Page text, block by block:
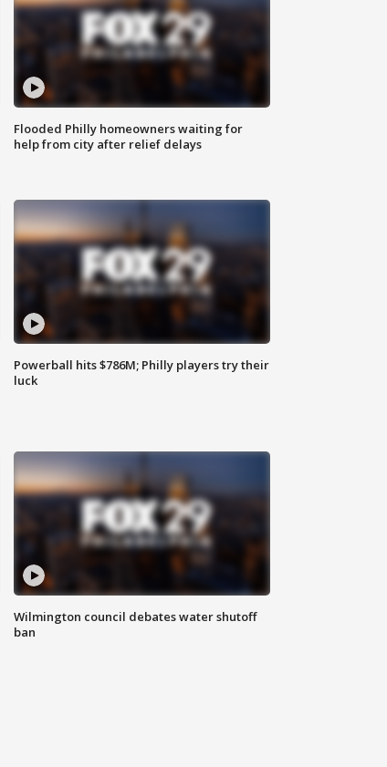
Flooded Philly homeowners waiting for
help from city after relief delays
Powerball hits $786M; Philly players try their
luck
Wilmington council debates water shutoff
ban